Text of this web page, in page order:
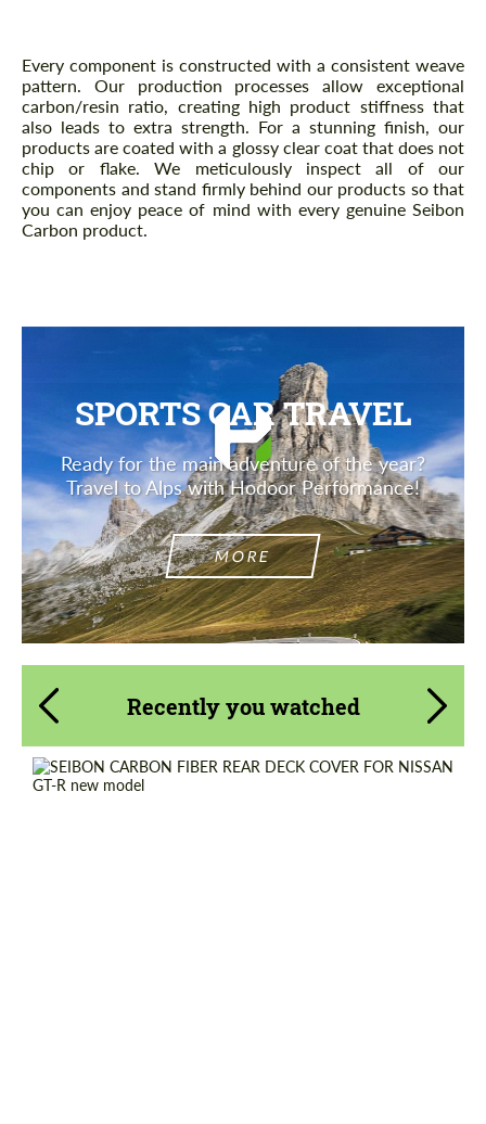
Description
Every component is constructed with a consistent weave
pattern. Our production processes allow exceptional
carbon/resin ratio, creating high product stiffness that
also leads to extra strength. For a stunning finish, our
products are coated with a glossy clear coat that does not
chip or flake. We meticulously inspect all of our
components and stand firmly behind our products so that
you can enjoy peace of mind with every genuine Seibon
Carbon product.
SPORTS CAR TRAVEL
Ready for the main adventure of the year?
Travel to Alps with Hodoor Performance!
MORE
Recently you watched